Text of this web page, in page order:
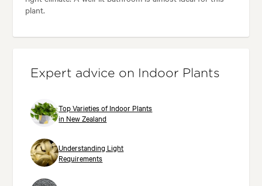
plant.
Expert advice on Indoor Plants
Top Varieties of Indoor Plants
in New Zealand
Understanding Light
Requirements